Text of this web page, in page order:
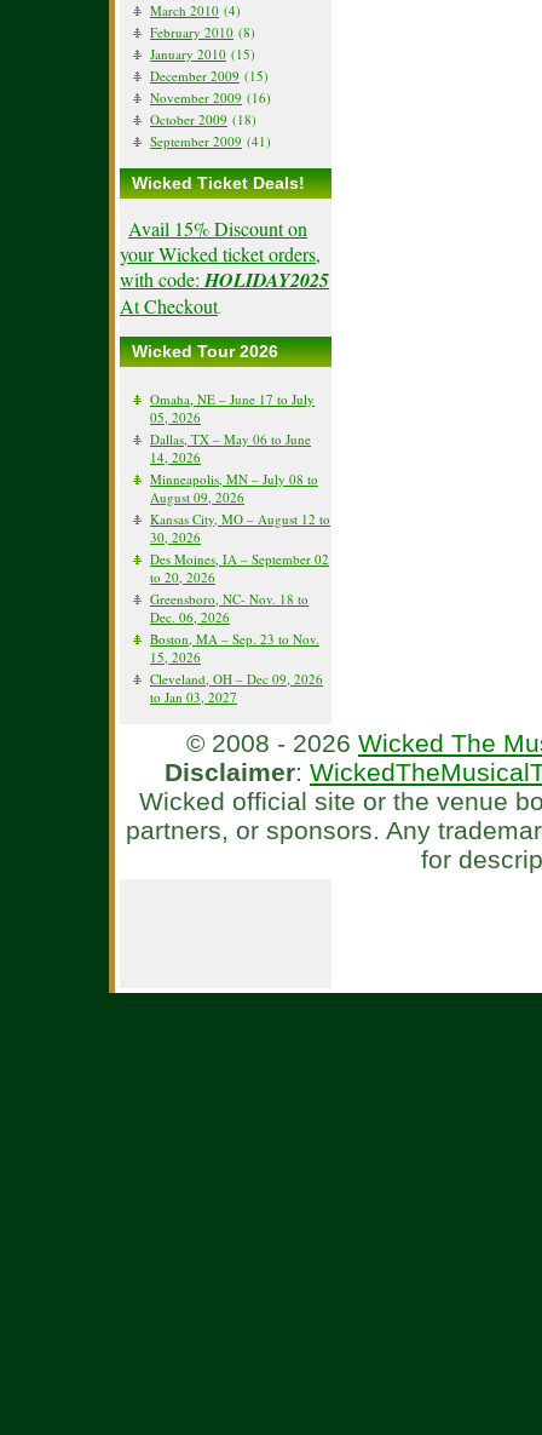
March 2010 (4)
February 2010 (8)
January 2010 (15)
December 2009 (15)
November 2009 (16)
October 2009 (18)
September 2009 (41)
Wicked Ticket Deals!
Avail 15% Discount on
your Wicked ticket orders,
with code: HOLIDAY2025
At Checkout.
Wicked Tour 2026
Omaha, NE – June 17 to July
05, 2026
Dallas, TX – May 06 to June
14, 2026
Minneapolis, MN – July 08 to
August 09, 2026
Kansas City, MO – August 12 to
30, 2026
Des Moines, IA – September 02
to 20, 2026
Greensboro, NC- Nov. 18 to
Dec. 06, 2026
Boston, MA – Sep. 23 to Nov.
15, 2026
Cleveland, OH – Dec 09, 2026
to Jan 03, 2027
© 2008 - 2026 Wicked The
Disclaimer:
Wicked official site or the venue
partners, or sponsors. Any
for